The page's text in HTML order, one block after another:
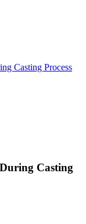
Casting Process
Casting